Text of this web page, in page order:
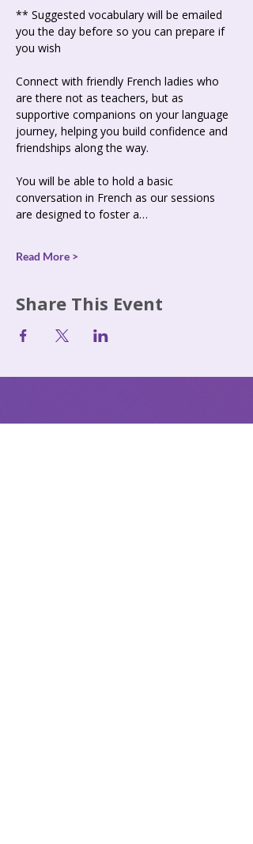
** Suggested vocabulary will be emailed
you the day before so you can prepare if
you wish
Connect with friendly French ladies who
are there not as teachers, but as
supportive companions on your language
journey, helping you build confidence and
friendships along the way.
You will be able to hold a basic
conversation in French as our sessions
are designed to foster a…
Read More >
Share This Event